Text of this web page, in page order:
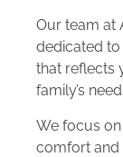
Our team at
dedicated
that reflects
family’s
We focus
comfort and